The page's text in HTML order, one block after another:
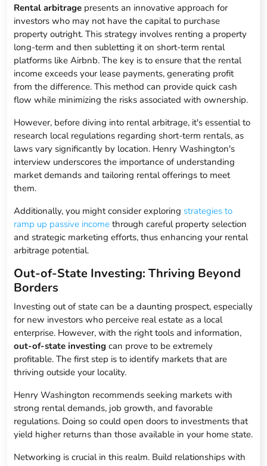
Rental arbitrage presents an innovative approach for
investors who may not have the capital to purchase
property outright. This strategy involves renting a property
long-term and then subletting it on short-term rental
platforms like Airbnb. The key is to ensure that the rental
income exceeds your lease payments, generating profit
from the difference. This method can provide quick cash
flow while minimizing the risks associated with ownership.
However, before diving into rental arbitrage, it's essential to
research local regulations regarding short-term rentals, as
laws vary significantly by location. Henry Washington's
interview underscores the importance of understanding
market demands and tailoring rental offerings to meet
them.
Additionally, you might consider exploring strategies to
ramp up passive income through careful property selection
and strategic marketing efforts, thus enhancing your rental
arbitrage potential.
Out-of-State Investing: Thriving Beyond
Borders
Investing out of state can be a daunting prospect, especially
for new investors who perceive real estate as a local
enterprise. However, with the right tools and information,
out-of-state investing can prove to be extremely
profitable. The first step is to identify markets that are
thriving outside your locality.
Henry Washington recommends seeking markets with
strong rental demands, job growth, and favorable
regulations. Doing so could open doors to investments that
yield higher returns than those available in your home state.
Networking is crucial in this realm. Build relationships with